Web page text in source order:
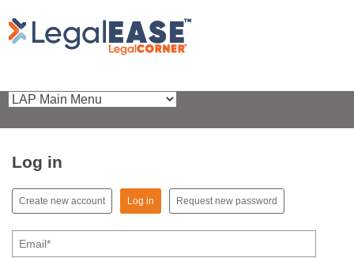
Log in
Primary tabs
Create new account Log in (active tab)
Request new password
Email*